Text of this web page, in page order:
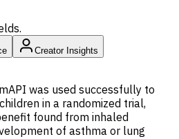
Creator Insights
was used successfully to
in a randomized trial,
found from inhaled
of asthma or lung